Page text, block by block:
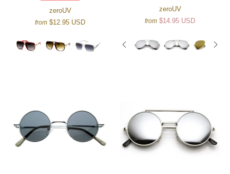
zeroUV
from $12.95 USD
zeroUV
from $14.95 USD